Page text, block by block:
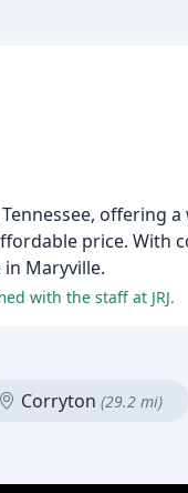
offering
price. With
Maryville.
with the staff at JRJ.
Corryton (29.2 mi)